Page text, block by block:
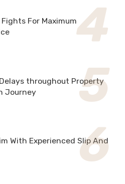
For Maximum
throughout Property
Journey
With Experienced Slip And